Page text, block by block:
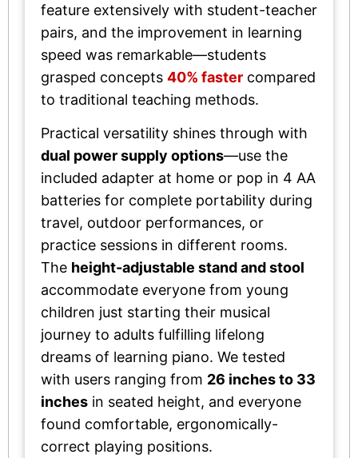
feature extensively with student-teacher
pairs, and the improvement in learning
speed was remarkable—students
grasped concepts 40% faster compared
to traditional teaching methods.
Practical versatility shines through with
dual power supply options—use the
included adapter at home or pop in 4 AA
batteries for complete portability during
travel, outdoor performances, or
practice sessions in different rooms.
The height-adjustable stand and stool
accommodate everyone from young
children just starting their musical
journey to adults fulfilling lifelong
dreams of learning piano. We tested
with users ranging from 26 inches to 33
inches in seated height, and everyone
found comfortable, ergonomically-
correct playing positions.